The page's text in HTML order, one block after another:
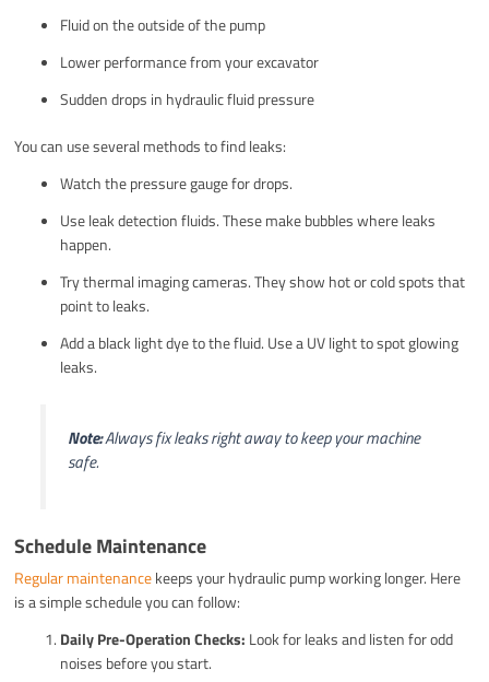
Fluid on the outside of the pump
Lower performance from your excavator
Sudden drops in hydraulic fluid pressure
You can use several methods to find leaks:
Watch the pressure gauge for drops.
Use leak detection fluids. These make bubbles where leaks
happen.
Try thermal imaging cameras. They show hot or cold spots that
point to leaks.
Add a black light dye to the fluid. Use a UV light to spot glowing
leaks.
Note:Always fix leaks right away to keep your machine
safe.
Schedule Maintenance
Regular maintenancekeeps your hydraulic pump working longer. Here
is a simple schedule you can follow:
Daily Pre-Operation Checks: Look for leaks and listen for odd
noises before you start.